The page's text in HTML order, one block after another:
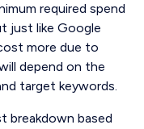
required spend
just like Google
more due to
depend on the
target keywords.
breakdown based